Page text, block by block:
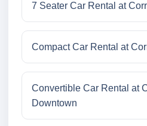
7 Seater Car Rental at
Compact Car Rental at
Convertible Car Rental at
Downtown